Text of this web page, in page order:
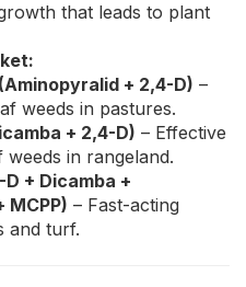
that leads to plant
+ 2,4-D) –
weeds in pastures.
+ 2,4-D) – Effective
weeds in rangeland.
+ Dicamba +
– Fast-acting
and turf.